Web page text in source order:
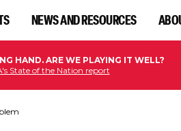
NEWS AND RESOURCES
HAND. ARE WE PLAYING IT WELL?
State of the Nation report